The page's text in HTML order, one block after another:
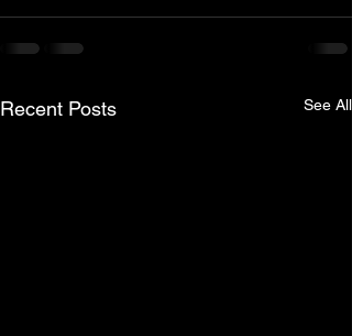
Recent Posts See All